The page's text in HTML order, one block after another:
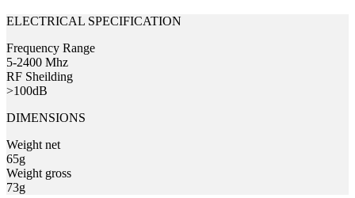
ELECTRICAL SPECIFICATION
Frequency Range
5-2400 Mhz
RF Sheilding
>100dB
DIMENSIONS
Weight net
65g
Weight gross
73g